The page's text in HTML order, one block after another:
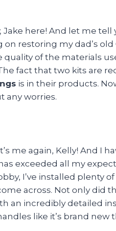
, Jake here! And let me tell
on restoring my dad’s
quality of the materials
fact that two kits are
is in their products.
any worries.
me again, Kelly! And I
exceeded all my
I’ve installed plenty
across. Not only did
an incredibly detailed
like it’s brand